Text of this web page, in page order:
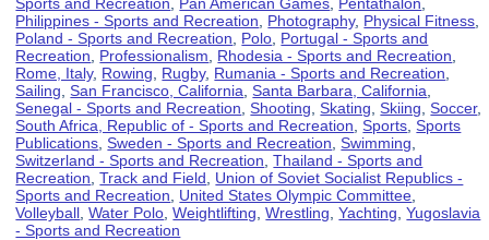
Philippines - Sports and Recreation
Photography, Physical Fitness
Poland - Sports and Recreation
Polo Portugal - Sports and
Recreation
Professionalism Rhodesia - Sports and Recreation
Rome, Italy, Rowing Rugby, Rumania - Sports and Recreation
Sailing ,San Francisco, California ,Santa Barbara, California
Senegal - Sports and Recreation ,Shooting ,Skating ,Skiing ,Soccer,
South Africa, Republic of - Sports and Recreation ,Sports ,Sports
Publications ,Sweden - Sports and Recreation ,Swimming
Switzerland - Sports and Recreation ,Thailand - Sports and
Recreation ,Track and Field
Union of Soviet Socialist Republics -
Sports and Recreation
United States Olympic Committee
Volleyball ,Water Polo ,Weightlifting ,Wrestling ,Yachting ,Yugoslavia
- Sports and Recreation